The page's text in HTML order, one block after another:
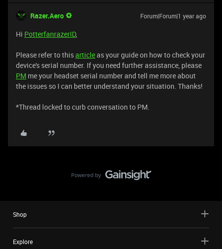
Razer.Aero Forum|Forum|1 year ago
Hi PotterfanrazerID,
Please refer to thisarticleas your guide on how to check your
device's serial number. If you need further assistance, please
PM me your headset serial number and tell me more about
the issues so I can better understand your situation. Thanks!
​​​​​​​*Thread locked to curb conversation to PM.
Shop
Explore